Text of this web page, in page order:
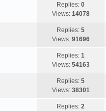
Replies:0
Views: 14078
Replies:5
Views: 91696
Replies:1
Views: 54163
Replies:5
Views: 38301
Replies:2